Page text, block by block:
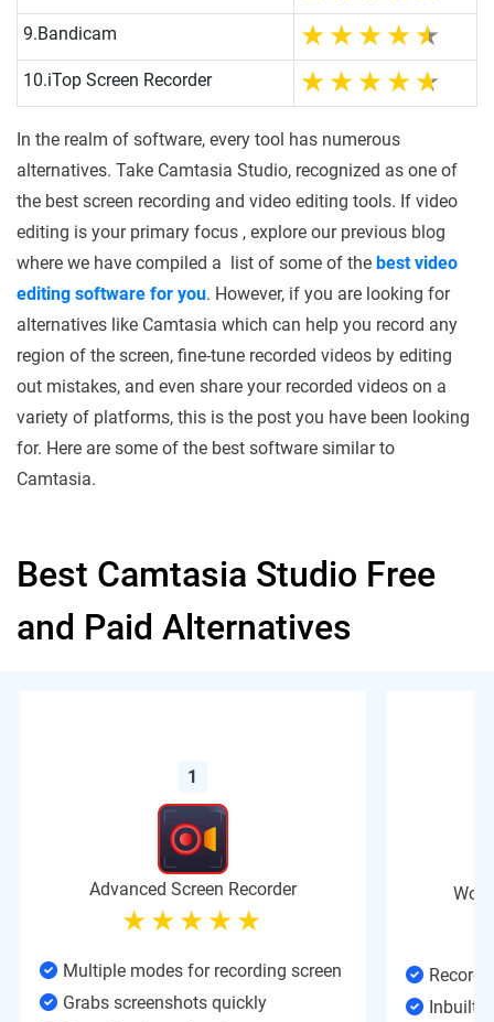
9.Bandicam
10.iTop Screen Recorder
In the realm of software, every tool has numerous
alternatives. Take Camtasia Studio, recognized as one of
the best screen recording and video editing tools. If video
editing is your primary focus , explore our previous blog
where we have compiled a list of some of the best video
editing software for you. However, if you are looking for
alternatives like Camtasia which can help you record any
region of the screen, fine-tune recorded videos by editing
out mistakes, and even share your recorded videos on a
variety of platforms, this is the post you have been looking
for. Here are some of the best software similar to
Camtasia.
Best Camtasia Studio Free
and Paid Alternatives
1
Advanced Screen Recorder
Multiple modes for recording screen
Grabs screenshots quickly
Record
Inbuilt